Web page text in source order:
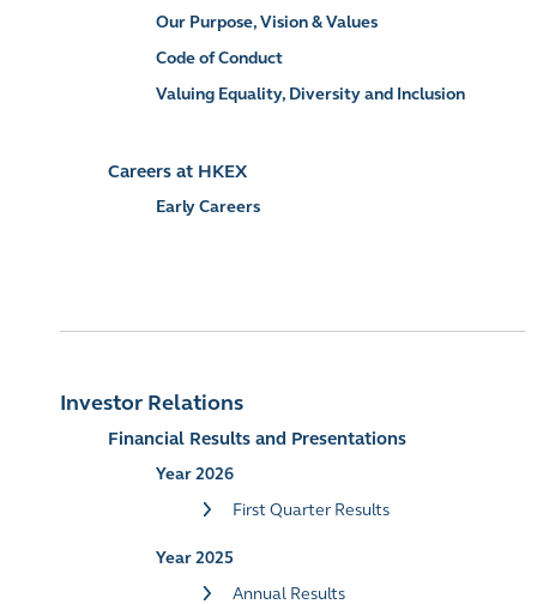
Our Purpose, Vision & Values
Code of Conduct
Valuing Equality, Diversity and Inclusion
Careers at HKEX
Early Careers
Investor Relations
Financial Results and Presentations
Year 2026
First Quarter Results
Year 2025
Annual Results